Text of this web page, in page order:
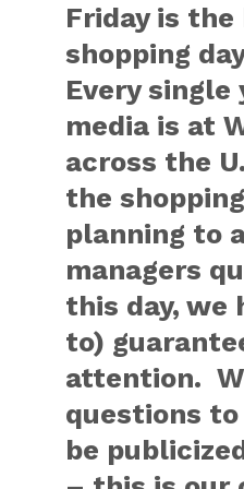
Friday is
shopping
Every single
media is at
across the
the
planning to
managers
this day, we
to)
attention.
questions
be